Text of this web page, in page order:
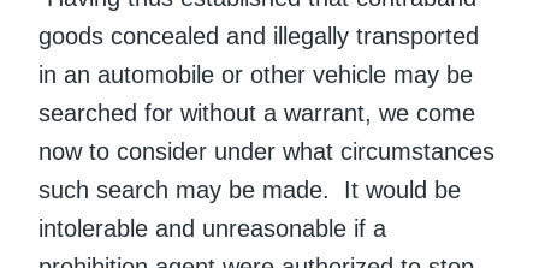
goods concealed and illegally transported
in an automobile or other vehicle may be
searched for without a warrant, we come
now to consider under what circumstances
such search may be made. It would be
intolerable and unreasonable if a